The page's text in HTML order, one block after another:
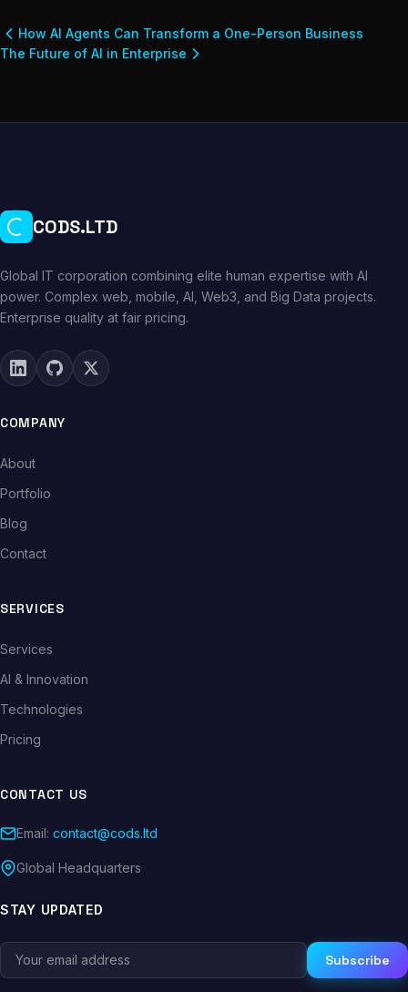
How AI Agents Can Transform a One-Person Business
The Future of AI in Enterprise
CODS.LTD
Global IT corporation combining elite human expertise with AI
power. Complex web, mobile, AI, Web3, and Big Data projects.
Enterprise quality at fair pricing.
COMPANY
About
Portfolio
Blog
Contact
SERVICES
Services
AI & Innovation
Technologies
Pricing
CONTACT US
Email: contact@cods.ltd
Global Headquarters
STAY UPDATED
Subscribe